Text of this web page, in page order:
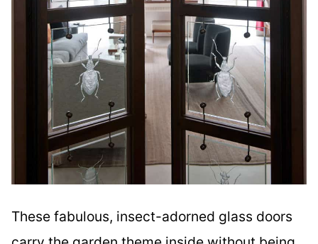
These fabulous, insect-adorned glass doors